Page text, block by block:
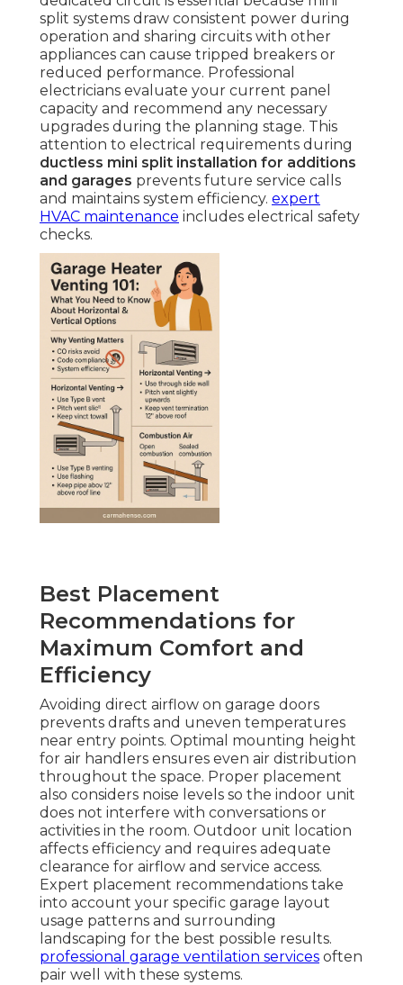
split systems draw consistent power during
operation and sharing circuits with other
appliances can cause tripped breakers or
reduced performance. Professional
electricians evaluate your current panel
capacity and recommend any necessary
upgrades during the planning stage. This
attention to electrical requirements during
ductless mini split installation for additions
and garages prevents future service calls
and maintains system efficiency. expert
HVAC maintenance includes electrical safety
checks.
Best Placement
Recommendations for
Maximum Comfort and
Efficiency
Avoiding direct airflow on garage doors
prevents drafts and uneven temperatures
near entry points. Optimal mounting height
for air handlers ensures even air distribution
throughout the space. Proper placement
also considers noise levels so the indoor unit
does not interfere with conversations or
activities in the room. Outdoor unit location
affects efficiency and requires adequate
clearance for airflow and service access.
Expert placement recommendations take
into account your specific garage layout
usage patterns and surrounding
landscaping for the best possible results.
professional garage ventilation services often
pair well with these systems.